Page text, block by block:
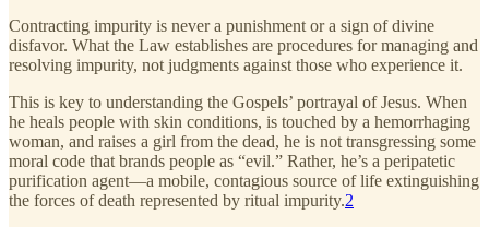
Contracting impurity is never a punishment or a sign of divine
disfavor. What the Law establishes are procedures for managing and
resolving impurity, not judgments against those who experience it.
This is key to understanding the Gospels’ portrayal of Jesus. When
he heals people with skin conditions, is touched by a hemorrhaging
woman, and raises a girl from the dead, he is not transgressing some
moral code that brands people as “evil.” Rather, he’s a peripatetic
purification agent—a mobile, contagious source of life extinguishing
the forces of death represented by ritual impurity.2